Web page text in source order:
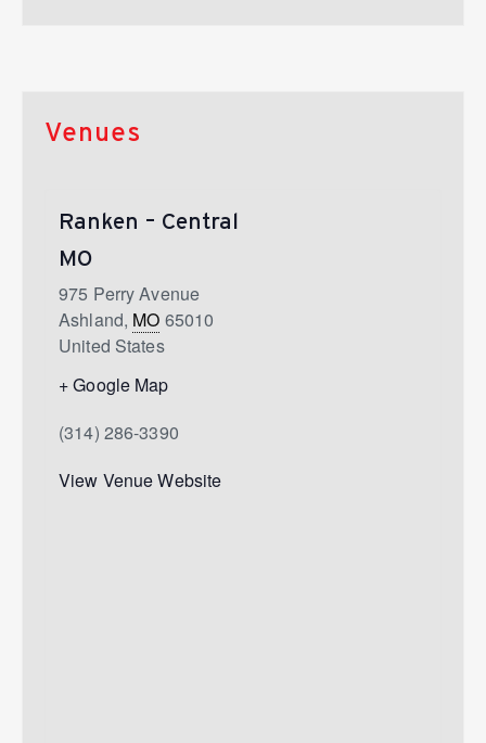
Venues
Ranken – Central
MO
975 Perry Avenue
Ashland, MO 65010
United States
+ Google Map
(314) 286-3390
View Venue Website